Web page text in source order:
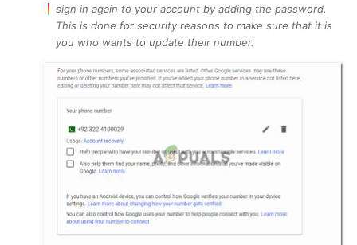
sign in again to your account by adding the password.
This is done for security reasons to make sure that it is
you who wants to update their number.